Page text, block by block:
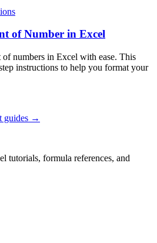
of Number in Excel
numbers in Excel with ease. This
instructions to help you format your
guides →
tutorials, formula references, and